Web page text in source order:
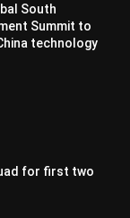
South
Summit to
technology
for first two